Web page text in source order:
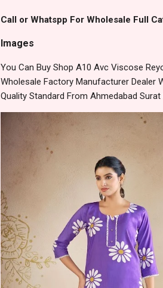
Call or Whatspp For Wholesale Full
Images
You Can Buy Shop A10 Avc Viscose
Wholesale Factory Manufacturer Dealer
Quality Standard From Ahmedabad Surat